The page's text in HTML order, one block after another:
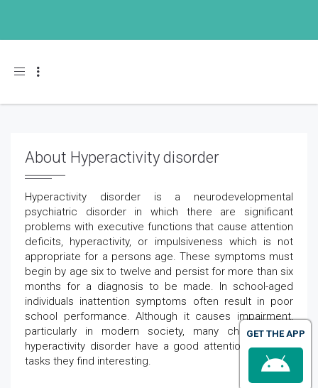
Toggle navigation
About Hyperactivity disorder
Hyperactivity disorder is a neurodevelopmental
psychiatric disorder in which there are significant
problems with executive functions that cause attention
deficits, hyperactivity, or impulsiveness which is not
appropriate for a persons age. These symptoms must
begin by age six to twelve and persist for more than six
months for a diagnosis to be made. In school-aged
individuals inattention symptoms often result in poor
school performance. Although it causes impairment,
particularly in modern society, many children with
hyperactivity disorder have a good attention span for
tasks they find interesting.
GET THE APP